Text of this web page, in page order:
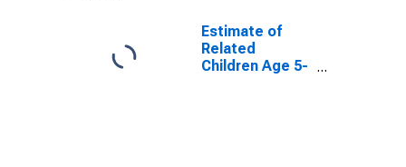
Estimate of
Related
Children Age 5-